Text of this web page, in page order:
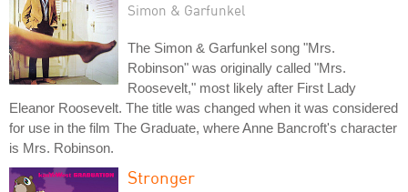
Simon & Garfunkel
The Simon & Garfunkel song "Mrs.
Robinson" was originally called "Mrs.
Roosevelt," most likely after First Lady
Eleanor Roosevelt. The title was changed when it was considered
for use in the film The Graduate, where Anne Bancroft's character
is Mrs. Robinson.
Stronger